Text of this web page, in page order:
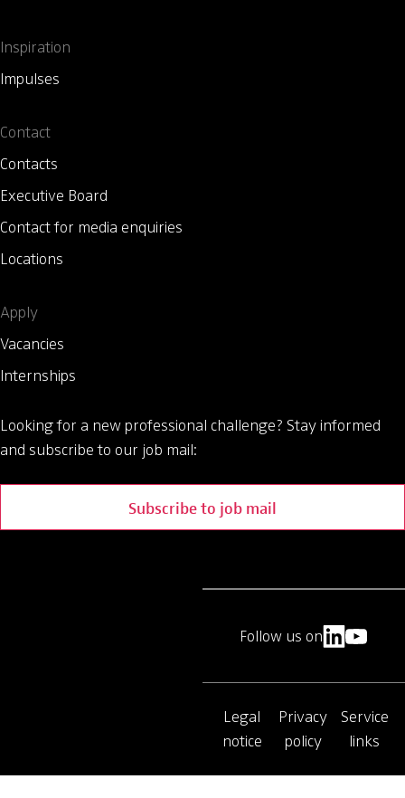
Inspiration
Impulses
Contact
Contacts
Executive Board
Contact for media enquiries
Locations
Apply
Vacancies
Internships
Looking for a new professional challenge? Stay informed
and subscribe to our job mail:
Subscribe to job mail
Legal
notice
Privacy
policy
Service
links
Follow us on